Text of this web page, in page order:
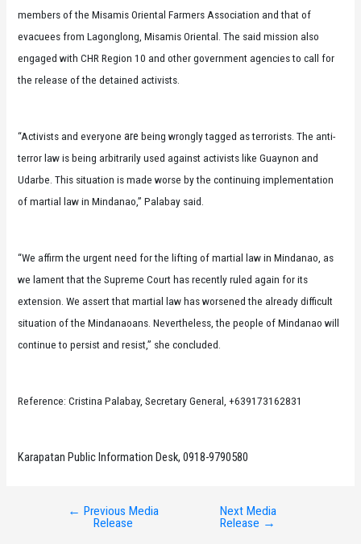
members of the Misamis Oriental Farmers Association and that of
evacuees from Lagonglong, Misamis Oriental. The said mission also
engaged with CHR Region 10 and other government agencies to call for
the release of the detained activists.
“Activists and everyoneare being wrongly tagged as terrorists. The anti-
terror law is being arbitrarily used against activists like Guaynon and
Udarbe. This situation is made worse by the continuing implementation
of martial law in Mindanao,” Palabay said.
“We affirm the urgent need for the lifting of martial law in Mindanao, as
we lament that the Supreme Court has recently ruled again for its
extension. We assert that martial law has worsened the already difficult
situation of the Mindanaoans. Nevertheless, the people of Mindanao will
continue to persist and resist,” she concluded.
Reference: Cristina Palabay, Secretary General, +639173162831
Karapatan Public Information Desk, 0918-9790580
← Previous Media
Release
Next Media
Release →